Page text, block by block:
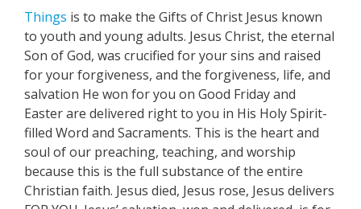
Things is to make the Gifts of Christ Jesus known
to youth and young adults. Jesus Christ, the eternal
Son of God, was crucified for your sins and raised
for your forgiveness, and the forgiveness, life, and
salvation He won for you on Good Friday and
Easter are delivered right to you in His Holy Spirit-
filled Word and Sacraments. This is the heart and
soul of our preaching, teaching, and worship
because this is the full substance of the entire
Christian faith. Jesus died, Jesus rose, Jesus delivers